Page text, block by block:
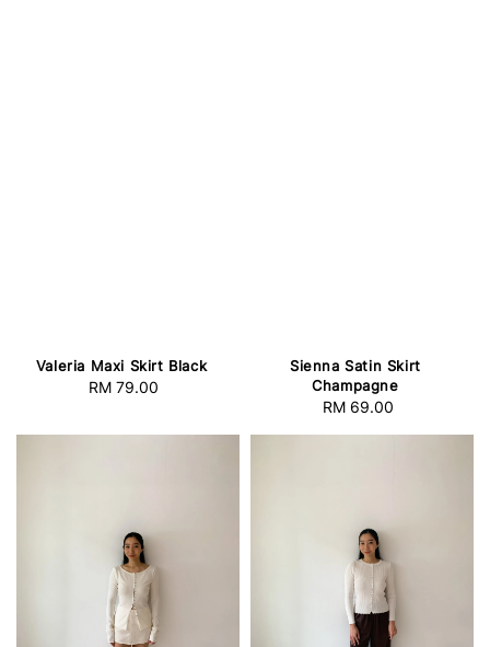
Valeria Maxi Skirt Black
Regular
RM 79.00
Sienna Satin Skirt
Champagne
Regular
RM 69.00